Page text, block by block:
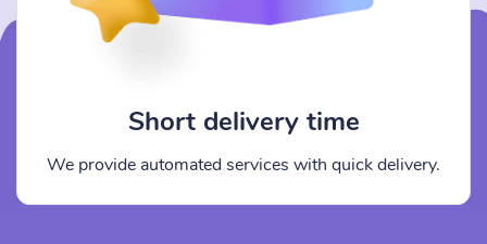
Short delivery time
We provide automated services with quick delivery.